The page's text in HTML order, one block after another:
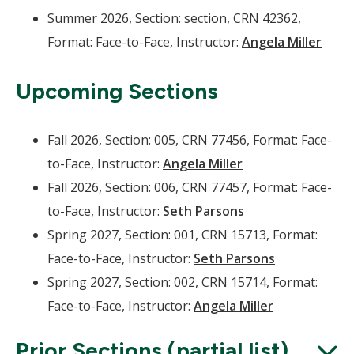
Summer 2026, Section: section, CRN 42362,
Format: Face-to-Face, Instructor: Angela Miller
Upcoming Sections
Fall 2026, Section: 005, CRN 77456, Format: Face-
to-Face, Instructor: Angela Miller
Fall 2026, Section: 006, CRN 77457, Format: Face-
to-Face, Instructor: Seth Parsons
Spring 2027, Section: 001, CRN 15713, Format:
Face-to-Face, Instructor: Seth Parsons
Spring 2027, Section: 002, CRN 15714, Format:
Face-to-Face, Instructor: Angela Miller